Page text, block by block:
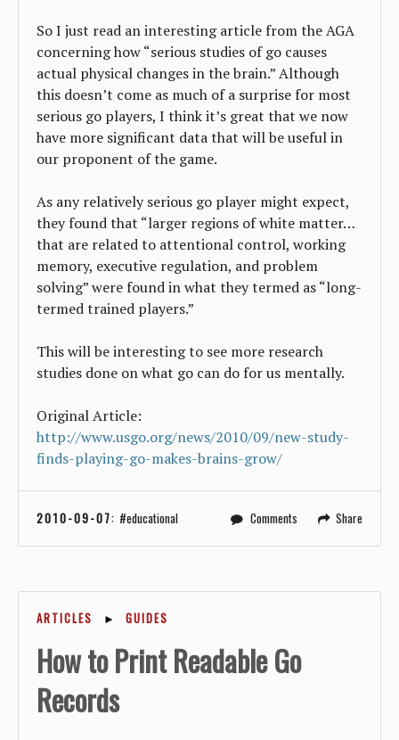
So I just read an interesting article from the AGA
concerning how “serious studies of go causes
actual physical changes in the brain.” Although
this doesn’t come as much of a surprise for most
serious go players, I think it’s great that we now
have more significant data that will be useful in
our proponent of the game.
As any relatively serious go player might expect,
they found that “larger regions of white matter…
that are related to attentional control, working
memory, executive regulation, and problem
solving” were found in what they termed as “long-
termed trained players.”
This will be interesting to see more research
studies done on what go can do for us mentally.
Original Article:
http://www.usgo.org/news/2010/09/new-study-
finds-playing-go-makes-brains-grow/
2010-09-07: educational Comments Share
ARTICLES ► GUIDES
How to Print Readable Go
Records